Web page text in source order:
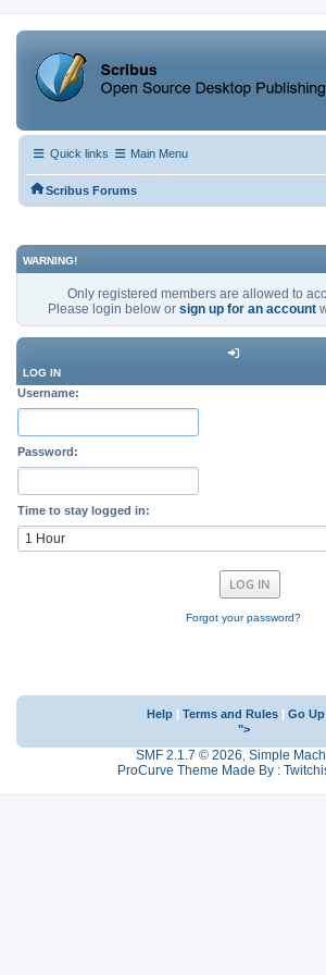
Quick links Main Menu
Scribus Forums
WARNING!
Only registered members are allowed to
Please login below or sign up for an account
LOG IN
Username:
Password:
Time to stay logged in:
Forgot your password?
Help Terms and Rules
Go
">
SMF 2.1.7 © 2026, Simple
ProCurve Theme Made By :